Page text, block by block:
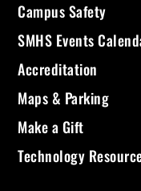
Campus Safety
SMHS Events
Accreditation
Maps & Parking
Make a Gift
Technology